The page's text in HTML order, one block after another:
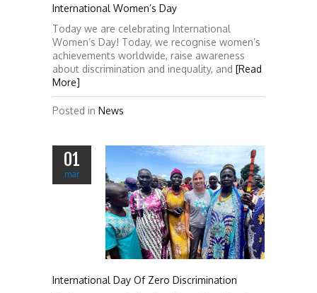
International Women’s Day
Today we are celebrating International
Women’s Day! Today, we recognise women’s
achievements worldwide, raise awareness
about discrimination and inequality, and [Read
More]
Posted in News
01
mar
International Day Of Zero Discrimination